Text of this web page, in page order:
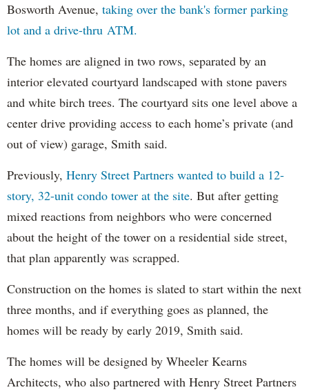
Bosworth Avenue, taking over the bank's former parking
lot and a drive-thru ATM.
The homes are aligned in two rows, separated by an
interior elevated courtyard landscaped with stone pavers
and white birch trees. The courtyard sits one level above a
center drive providing access to each home’s private (and
out of view) garage, Smith said.
Previously, Henry Street Partners wanted to build a 12-
story, 32-unit condo tower at the site. But after getting
mixed reactions from neighbors who were concerned
about the height of the tower on a residential side street,
that plan apparently was scrapped.
Construction on the homes is slated to start within the next
three months, and if everything goes as planned, the
homes will be ready by early 2019, Smith said.
The homes will be designed by Wheeler Kearns
Architects, who also partnered with Henry Street Partners